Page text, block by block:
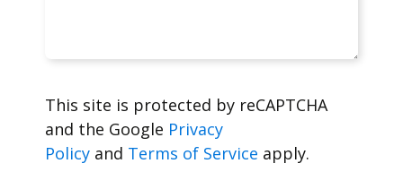
This site is protected by reCAPTCHA
and the Google Privacy
Policy and Terms of Service apply.